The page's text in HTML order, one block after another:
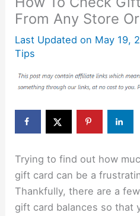
From Any Store
Last Updated on May 19,
Tips
Trying to find out how
gift card can be a
Thankfully, there are a
gift card balances so that